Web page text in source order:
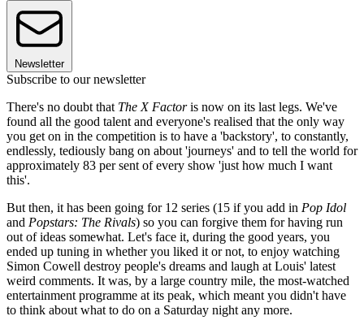
Newsletter
Subscribe to our newsletter
There's no doubt that The X Factoris now on its last legs. We've
found all the good talent and everyone's realised that the only way
you get on in the competition is to have a 'backstory', to constantly,
endlessly, tediously bang on about 'journeys' and to tell the world for
approximately 83 per sent of every show 'just how much I want
this'.
But then, it has been going for 12 series (15 if you add in Pop Idol
and Popstars: The Rivals) so you can forgive them for having run
out of ideas somewhat. Let's face it, during the good years, you
ended up tuning in whether you liked it or not, to enjoy watching
Simon Cowell destroy people's dreams and laugh at Louis' latest
weird comments. It was, by a large country mile, the most-watched
entertainment programme at its peak, which meant you didn't have
to think about what to do on a Saturday night any more.